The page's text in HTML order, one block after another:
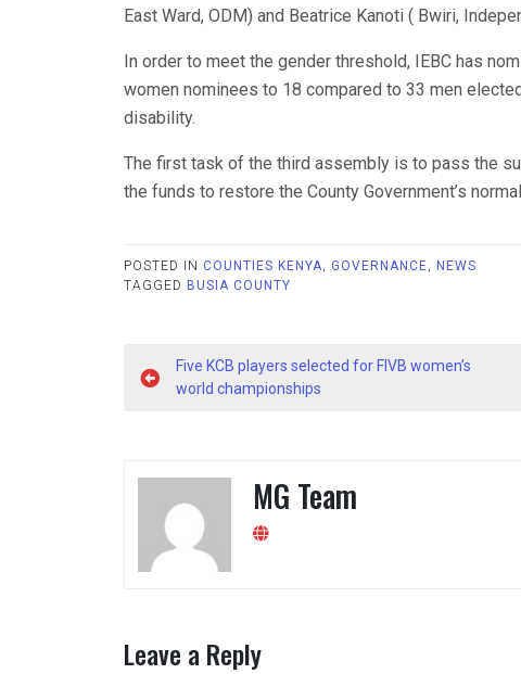
East Ward, ODM) and Beatrice Kanoti ( Bwiri,
In order to meet the gender threshold, IEBC has
women nominees to 18 compared to 33 men
disability.
The first task of the third assembly is to pass the
the funds to restore the County Government’s
POSTED IN COUNTIES KENYA, GOVERNANCE, NEWS
TAGGED BUSIA COUNTY
Post
navigation
Five KCB players selected for FIVB women’s
world championships
MG Team
Leave a Reply